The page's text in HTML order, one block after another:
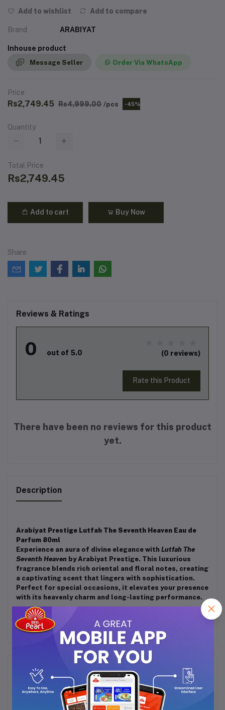
Add to wishlist Add to compare
Brand ARABIYAT
Inhouse product
Message Seller Order Via WhatsApp
Price
Rs2,749.45 Rs4,999.00 /pcs -45%
Quantity
Total Price
Rs2,749.45
Add to cart Buy Now
Share
Reviews & Ratings
0 out of 5.0 (0 reviews)
Rate this Product
There have been no reviews for this product
yet.
Description
Arabiyat Prestige Lutfah The Seventh Heaven Eau de
Parfum 80ml
Experience an aura of divine elegance with Lutfah The
Seventh Heaven by Arabiyat Prestige. This luxurious
fragrance blends rich oriental and floral notes, creating
a captivating scent that lingers with sophistication.
Perfect for special occasions, it elevates your presence
with its heavenly charm and long-lasting performance.
Frequently Bought Products